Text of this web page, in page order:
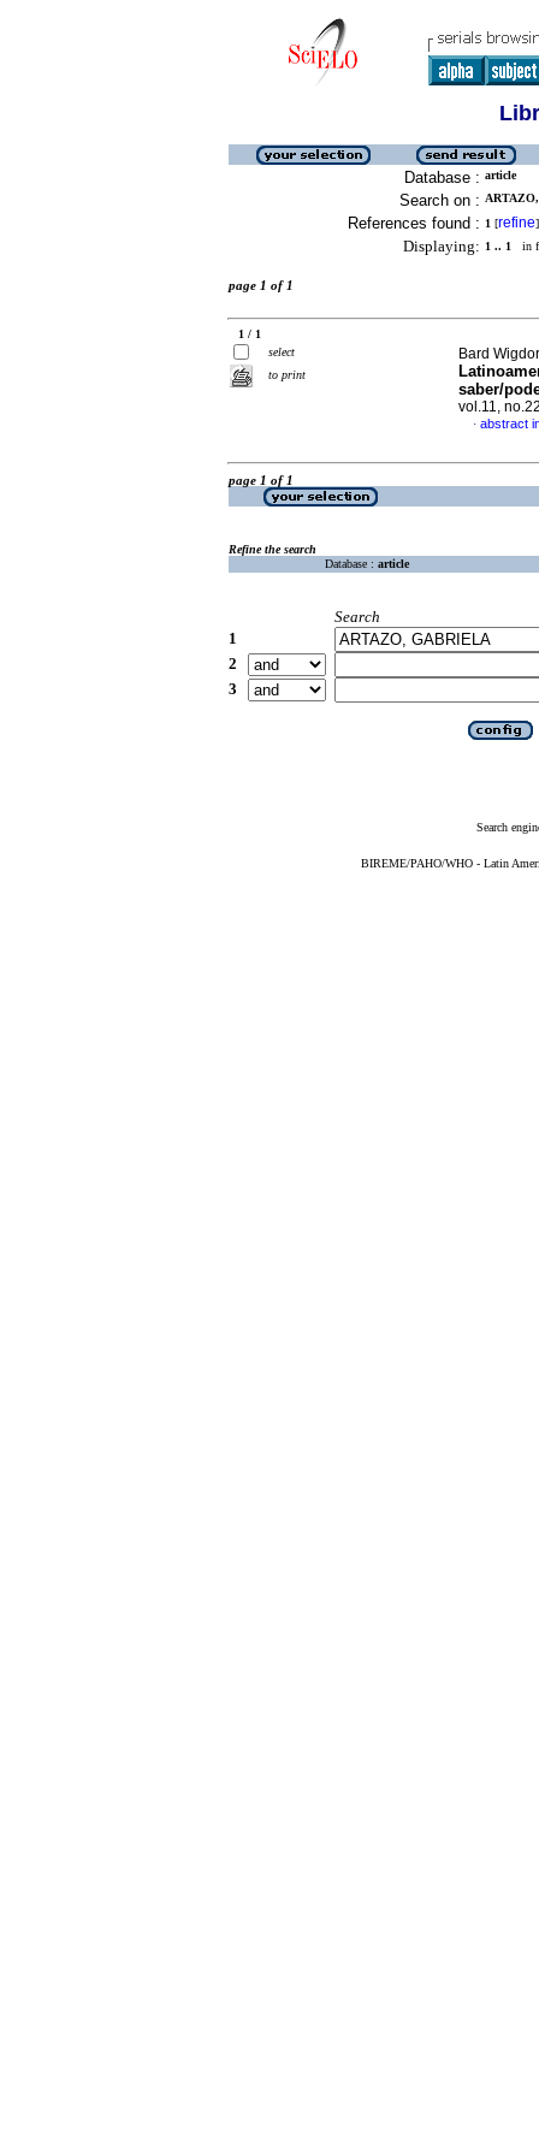
Database : article
Search on :
References found : 1 [refine]
Displaying: 1 .. 1 in
page 1 of 1
1 / 1
select
to print
Bard
saber/
vol.11,
· abstract
page 1 of 1
Refine the search
Database : article
Search
1
2
3
Search
BIREME/PAHO/WHO - Latin